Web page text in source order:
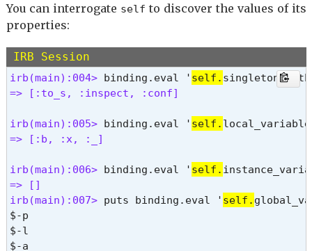
instance_exec
instance_of?
instance_variable_get
instance_variable_set
instance_variables
is_a?
kind_of?
method
nil?
object_id
pretty_inspect
pretty_print
pretty_print_cycle
You can interrogate self to discover the values of its
properties:
IRB Session
irb(main):004> binding.eval ' self.
=> [:to_s, :inspect, :conf]
irb(main):005> binding.eval ' self.
=> [:b, :x, :_]
irb(main):006> binding.eval ' self.
=> []
irb(main):007> puts binding.eval ' self.
$-p
$-l
$-a